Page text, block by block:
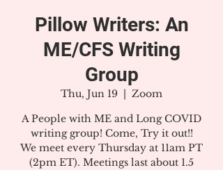
Pillow Writers: An
ME/CFS Writing
Group
Thu, Jun 19
  |
Zoom
A People with ME and Long COVID
writing group! Come, Try it out!!
We meet every Thursday at 11am PT
(2pm ET). Meetings last about 1.5